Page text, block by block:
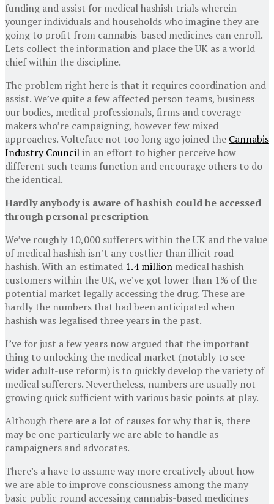
funding and assist for medical hashish trials wherein
younger individuals and households who imagine they are
going to profit from cannabis-based medicines can enroll.
Lets collect the information and place the UK as a world
chief within the discipline.
The problem right here is that it requires coordination and
assist. We’ve quite a few affected person teams, business
our bodies, medical professionals, firms and coverage
makers who’re campaigning, however few mixed
approaches. Volteface not too long ago joined the Cannabis
Industry Councilin an effort to higher perceive how
different such teams function and encourage others to do
the identical.
Hardly anybody is aware of hashish could be accessed
through personal prescription
We’ve roughly 10,000 sufferers within the UK and the value
of medical hashish isn’t any costlier than illicit road
hashish. With an estimated 1.4 million medical hashish
customers within the UK, we’ve got lower than 1% of the
potential market legally accessing the drug. These are
hardly the numbers that had been anticipated when
hashish was legalised three years in the past.
I’ve for just a few years now argued that the important
thing to unlocking the medical market (notably to see
wider adult-use reform) is to quickly develop the variety of
medical sufferers. Nevertheless, numbers are usually not
growing quick sufficient with various basic points at play.
Although there are a lot of causes for why that is, there
may be one particularly we are able to handle as
campaigners and advocates.
There’s a have to assume way more creatively about how
we are able to improve consciousness among the many
basic public round accessing cannabis-based medicines